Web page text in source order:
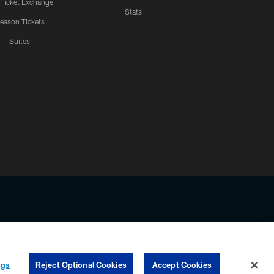
Ticket Exchange
Tickets
Suites
Stats
any information beyond this page, you agree to abide by the
Reject Optional Cookies Accept Cookies